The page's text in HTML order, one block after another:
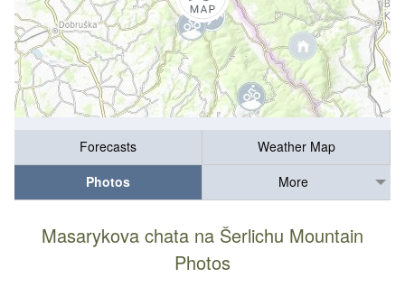
Forecasts
Weather Map
Photos
More
Masarykova chata na Šerlichu Mountain
Photos